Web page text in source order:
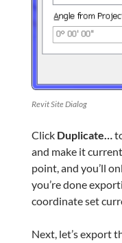
Revit Site Dialog
Click Duplicate…
and make it
point, and you’ll
you’re done
coordinate set
Next, let’s export